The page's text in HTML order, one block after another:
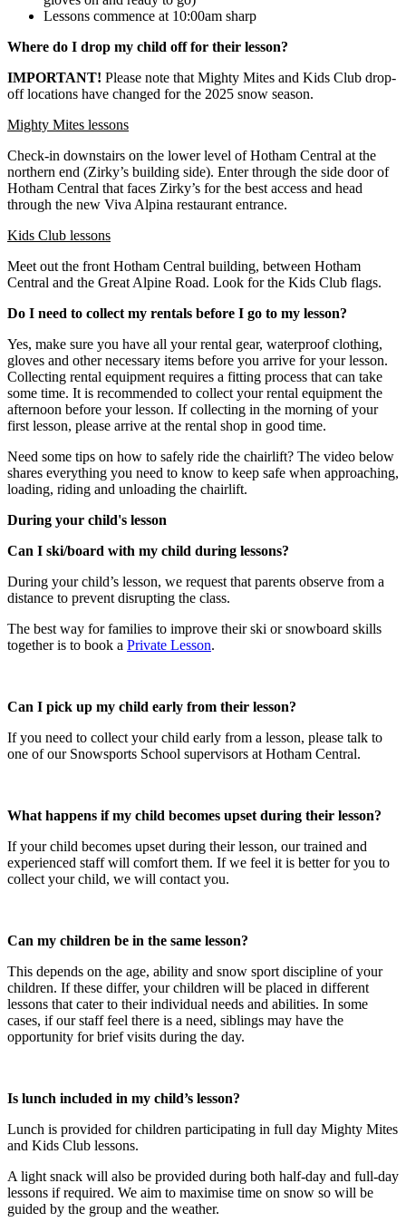
Lessons commence at 10:00am sharp
Where do I drop my child off for their lesson?
IMPORTANT! Please note that Mighty Mites and Kids Club drop-
off locations have changed for the 2025 snow season.
Mighty Mites lessons
Check-in downstairs on the lower level of Hotham Central at the
northern end (Zirky’s building side). Enter through the side door of
Hotham Central that faces Zirky’s for the best access and head
through the new Viva Alpina restaurant entrance.
Kids Club lessons
Meet out the front Hotham Central building, between Hotham
Central and the Great Alpine Road. Look for the Kids Club flags.
Do I need to collect my rentals before I go to my lesson?​
Yes, make sure you have all your rental gear, waterproof clothing,
gloves and other necessary items before you arrive for your lesson.
Collecting rental equipment requires a fitting process that can take
some time. It is recommended to collect your rental equipment the
afternoon before your lesson. If collecting in the morning of your
first lesson, please arrive at the rental shop in good time.
Need some tips on how to safely ride the chairlift? The video below
shares everything you need to know to keep safe when approaching,
loading, riding and unloading the chairlift.
During your child's lesson
Can I ski/board with my child during lessons?​
During your child’s lesson, we request that parents observe from a
distance to prevent disrupting the class.
The best way for families to improve their ski or snowboard skills
together is to book a Private Lesson.
Can I pick up my child early from their lesson?​
If you need to collect your child early from a lesson, please talk to
one of our Snowsports School supervisors at Hotham Central.
What happens if my child becomes upset during their lesson?​
If your child becomes upset during their lesson, our trained and
experienced staff will comfort them. If we feel it is better for you to
collect your child, we will contact you.
Can my children be in the same lesson?
This depends on the age, ability and snow sport discipline of your
children. If these differ, your children will be placed in different
lessons that cater to their individual needs and abilities. In some
cases, if our staff feel there is a need, siblings may have the
opportunity for brief visits during the day.
Is lunch included in my child’s lesson?
Lunch is provided for children participating in full day Mighty Mites
and Kids Club lessons.
A light snack will also be provided during both half-day and full-day
lessons if required. We aim to maximise time on snow so will be
guided by the group and the weather.